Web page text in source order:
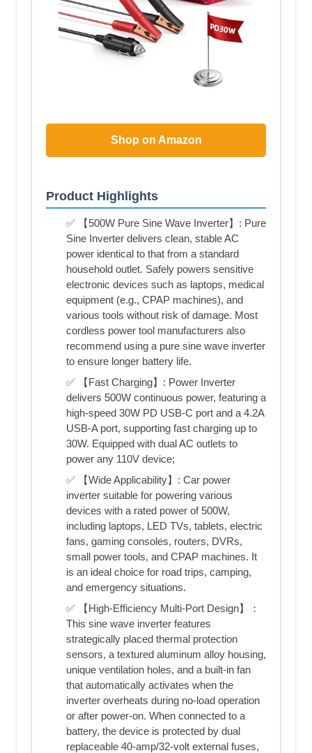
Shop on Amazon
Product Highlights
✅ 【500W Pure Sine Wave Inverter】: Pure
Sine Inverter delivers clean, stable AC
power identical to that from a standard
household outlet. Safely powers sensitive
electronic devices such as laptops, medical
equipment (e.g., CPAP machines), and
various tools without risk of damage. Most
cordless power tool manufacturers also
recommend using a pure sine wave inverter
to ensure longer battery life.
✅ 【Fast Charging】: Power Inverter
delivers 500W continuous power, featuring a
high-speed 30W PD USB-C port and a 4.2A
USB-A port, supporting fast charging up to
30W. Equipped with dual AC outlets to
power any 110V device;
✅ 【Wide Applicability】: Car power
inverter suitable for powering various
devices with a rated power of 500W,
including laptops, LED TVs, tablets, electric
fans, gaming consoles, routers, DVRs,
small power tools, and CPAP machines. It
is an ideal choice for road trips, camping,
and emergency situations.
✅ 【High-Efficiency Multi-Port Design】：
This sine wave inverter features
strategically placed thermal protection
sensors, a textured aluminum alloy housing,
unique ventilation holes, and a built-in fan
that automatically activates when the
inverter overheats during no-load operation
or after power-on. When connected to a
battery, the device is protected by dual
replaceable 40-amp/32-volt external fuses,